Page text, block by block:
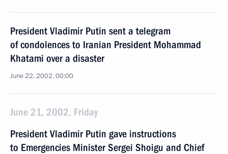
President Vladimir Putin sent a telegram
of condolences to Iranian President Mohammad
Khatami over a disaster
June 22, 2002, 00:00
June 21, 2002, Friday
President Vladimir Putin gave instructions
to Emergencies Minister Sergei Shoigu and Chief